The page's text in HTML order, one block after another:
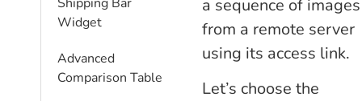
Widget
Advanced
Comparison Table
a sequence of images
from a remote server
using its access link.
Let’s choose the